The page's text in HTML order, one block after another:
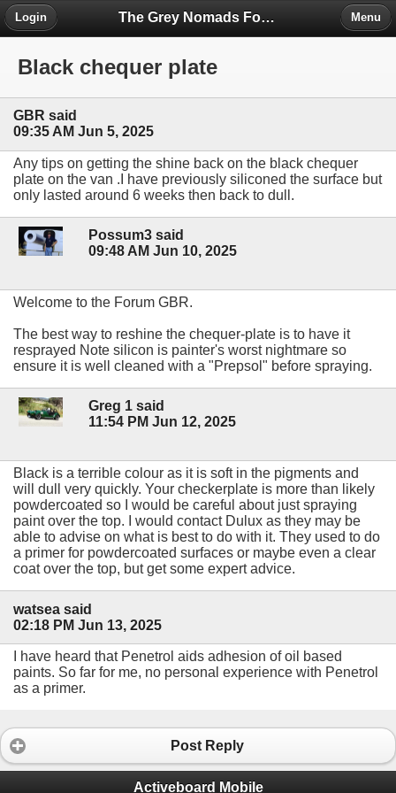
The Grey Nomads Forum
Login Menu
Black chequer plate
GBR said
09:35 AM Jun 5, 2025
Any tips on getting the shine back on the black chequer
plate on the van .I have previously siliconed the surface but
only lasted around 6 weeks then back to dull.
Possum3 said
09:48 AM Jun 10, 2025
Welcome to the Forum GBR.
The best way to reshine the chequer-plate is to have it
resprayed Note silicon is painter's worst nightmare so
ensure it is well cleaned with a "Prepsol" before spraying.
Greg 1 said
11:54 PM Jun 12, 2025
Black is a terrible colour as it is soft in the pigments and
will dull very quickly. Your checkerplate is more than likely
powdercoated so I would be careful about just spraying
paint over the top. I would contact Dulux as they may be
able to advise on what is best to do with it. They used to do
a primer for powdercoated surfaces or maybe even a clear
coat over the top, but get some expert advice.
watsea said
02:18 PM Jun 13, 2025
I have heard that Penetrol aids adhesion of oil based
paints. So far for me, no personal experience with Penetrol
as a primer.
Post Reply
Activeboard Mobile